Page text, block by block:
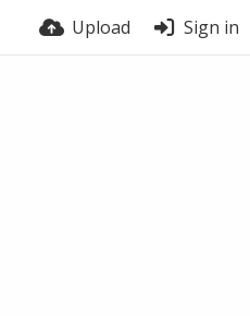
Upload Sign in